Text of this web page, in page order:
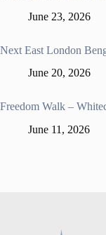
June 23, 2026
Next East London
June 20, 2026
Freedom Walk –
June 11, 2026